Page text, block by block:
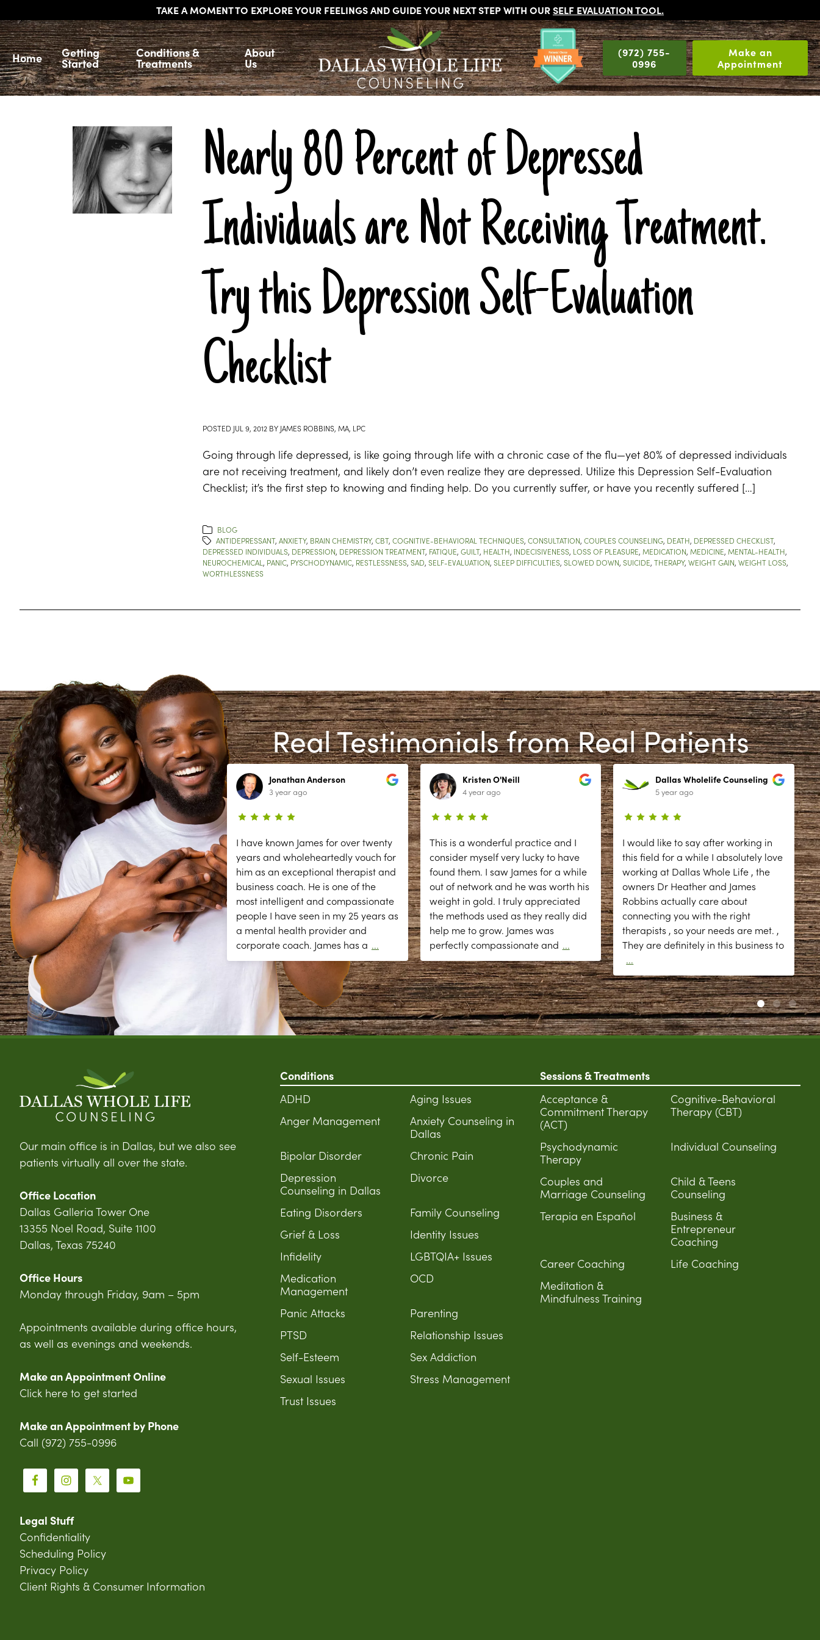
TAKE A MOMENT TO EXPLORE YOUR FEELINGS AND GUIDE YOUR NEXT STEP WITH OURSELF EVALUATION TOOL.
Home Getting
Started
Conditions &
Treatments
About
Us
DALLAS
WHOLE
LIFE
COUNSELING
Licensed
Psychologists,
Counselors
and
Dallas
Texas
Fort
Texas
(972) 755-
0996
Make an
Appointment
Nearly 80 Percent of Depressed
Individuals are Not Receiving Treatment.
Try this Depression Self-Evaluation
Checklist
POSTED JUL 9, 2012 BY JAMES ROBBINS, MA, LPC
Going through life depressed, is like going through life with a chronic case of the flu—yet 80% of depressed individuals
are not receiving treatment, and likely don’t even realize they are depressed. Utilize this Depression Self-Evaluation
Checklist; it’s the first step to knowing and finding help. Do you currently suffer, or have you recently suffered […]
BLOG
ANTIDEPRESSANT, ANXIETY, BRAIN CHEMISTRY, CBT, COGNITIVE-BEHAVIORAL TECHNIQUES, CONSULTATION, COUPLES COUNSELING, DEATH, DEPRESSED CHECKLIST,
DEPRESSED INDIVIDUALS, DEPRESSION, DEPRESSION TREATMENT, FATIQUE, GUILT, HEALTH, INDECISIVENESS, LOSS OF PLEASURE, MEDICATION, MEDICINE, MENTAL-HEALTH,
NEUROCHEMICAL , PANIC, PYSCHODYNAMIC, RESTLESSNESS, SAD, SELF-EVALUATION, SLEEP DIFFICULTIES, SLOWED DOWN, SUICIDE, THERAPY, WEIGHT GAIN, WEIGHT LOSS,
WORTHLESSNESS
Real Testimonials from Real Patients
Lynn Richardson
2 year ago
The secessions are great; but they
need help answering and returning
phones calls to make appointments
and other front desk tasks.
PLEASE ANSWER THE PHONE!!
Jonathan Anderson
3 year ago
I have known James for over twenty
years and wholeheartedly vouch for
him as an exceptional therapist and
business coach. He is one of the
most intelligent and compassionate
people I have seen in my 25 years as
a mental health provider and
corporate coach. James has a ...
Kristen O'Neill
4 year ago
This is a wonderful practice and I
consider myself very lucky to have
found them. I saw James for a while
out of network and he was worth his
weight in gold. I truly appreciated
the methods used as they really did
help me to grow. James was
perfectly compassionate and ...
Dallas Wholelife Counseling
5 year ago
I would like to say after working in
this field for a while I absolutely love
working at Dallas Whole Life , the
owners Dr Heather and James
Robbins actually care about
connecting you with the right
therapists , so your needs are met. ,
They are definitely in this business to
...
Our main office is in Dallas, but we also see
patients virtually all over the state.
Office Location
Dallas Galleria Tower One
13355 Noel Road, Suite 1100
Dallas, Texas 75240
Office Hours
Monday through Friday, 9am – 5pm
Appointments available during office hours,
as well as evenings and weekends.
Make an Appointment Online
Click here to get started
Make an Appointment by Phone
Call (972) 755-0996
Legal Stuff
Confidentiality
Scheduling Policy
Privacy Policy
Client Rights & Consumer Information
Conditions
ADHD
Aging Issues
Anger Management
Anxiety Counseling in
Dallas
Bipolar Disorder
Chronic Pain
Depression
Counseling in Dallas
Divorce
Eating Disorders
Family Counseling
Grief & Loss
Identity Issues
Infidelity
LGBTQIA+ Issues
Medication
Management
OCD
Panic Attacks
Parenting
PTSD
Relationship Issues
Self-Esteem
Sex Addiction
Sexual Issues
Stress Management
Trust Issues
Sessions & Treatments
Acceptance &
Commitment Therapy
(ACT)
Cognitive-Behavioral
Therapy (CBT)
Psychodynamic
Therapy
Individual Counseling
Couples and
Marriage Counseling
Child & Teens
Counseling
Terapia en Español
Business &
Entrepreneur
Coaching
Career Coaching
Life Coaching
Meditation &
Mindfulness Training